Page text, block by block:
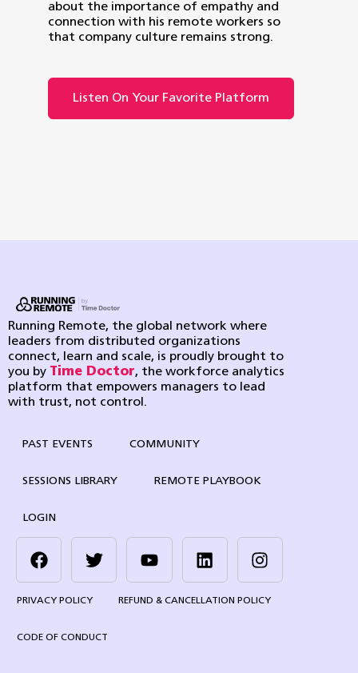
about the importance of empathy and
connection with his remote workers so
that company culture remains strong.
Listen On Your Favorite Platform
Running Remote, the global network where
leaders from distributed organizations
connect, learn and scale, is proudly brought to
you by Time Doctor, the workforce analytics
platform that empowers managers to lead
with trust, not control.
PAST EVENTS COMMUNITY
SESSIONS LIBRARY REMOTE PLAYBOOK
LOGIN
PRIVACY POLICY REFUND & CANCELLATION POLICY
CODE OF CONDUCT